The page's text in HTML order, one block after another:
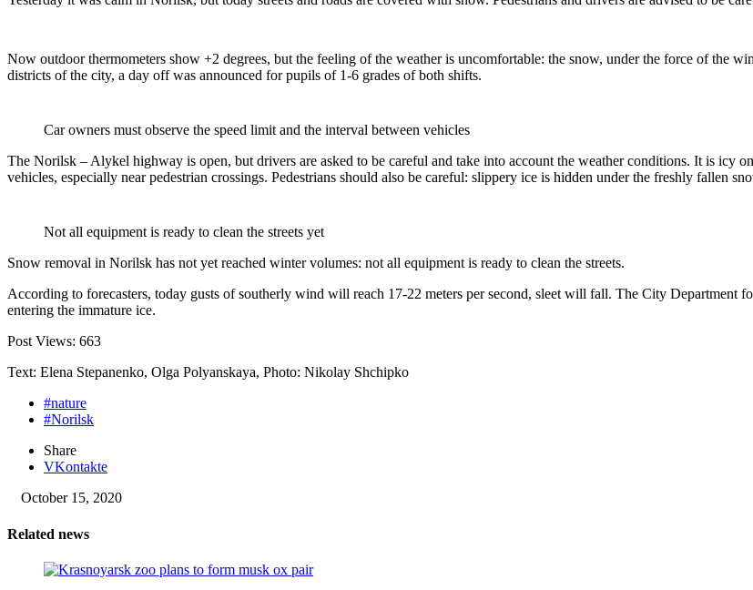
Now outdoor thermometers show +2 degrees, but the feeling of the weather is uncomfortable: the snow, under the force of the
districts of the city, a day off was announced for pupils of 1-6 grades of both shifts.
Car owners must observe the speed limit and the interval between vehicles
The Norilsk – Alykel highway is open, but drivers are asked to be careful and take into account the weather conditions. It is icy
vehicles, especially near pedestrian crossings. Pedestrians should also be careful: slippery ice is hidden under the freshly fallen
Not all equipment is ready to clean the streets yet
Snow removal in Norilsk has not yet reached winter volumes: not all equipment is ready to clean the streets.
According to forecasters, today gusts of southerly wind will reach 17-22 meters per second, sleet will fall. The City Department
entering the immature ice.
Post Views: 663
Text: Elena Stepanenko, Olga Polyanskaya, Photo: Nikolay Shchipko
#nature
#Norilsk
Share
VKontakte
October 15, 2020
Related news